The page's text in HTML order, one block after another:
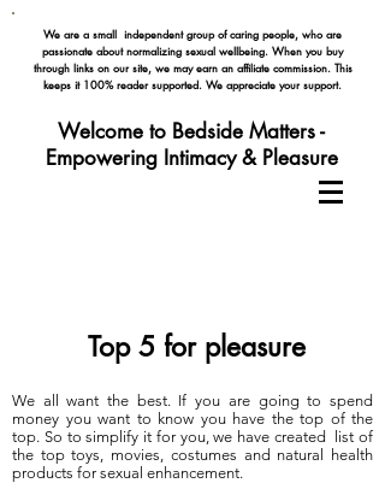
We are a small independent group of caring people, who are
passionate about normalizing sexual wellbeing. When you buy
through links on our site, we may earn an affiliate commission. This
keeps it 100% reader supported. We appreciate your support.
Welcome to Bedside Matters -
Empowering Intimacy & Pleasure
Top 5 for pleasure
We all want the best. If you are going to spend
money you want to know you have the top of the
top. So to simplify it for you, we have created list of
the top toys, movies, costumes and natural health
products for sexual enhancement.